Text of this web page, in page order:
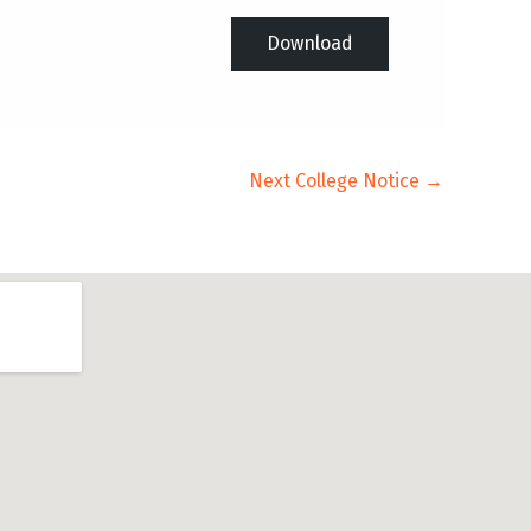
Download
Next College Notice →